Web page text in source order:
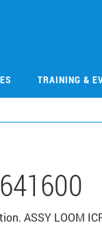
TRAINING &
ASSY LOOM